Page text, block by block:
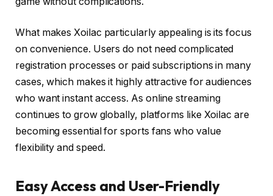
What makes Xoilac particularly appealing is its focus
on convenience. Users do not need complicated
registration processes or paid subscriptions in many
cases, which makes it highly attractive for audiences
who want instant access. As online streaming
continues to grow globally, platforms like Xoilac are
becoming essential for sports fans who value
flexibility and speed.
Easy Access and User-Friendly